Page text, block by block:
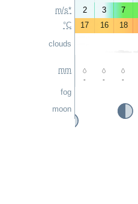
m/s*
°C
clouds
mm
fog
moon
2
3 7
17
16 18
- - -